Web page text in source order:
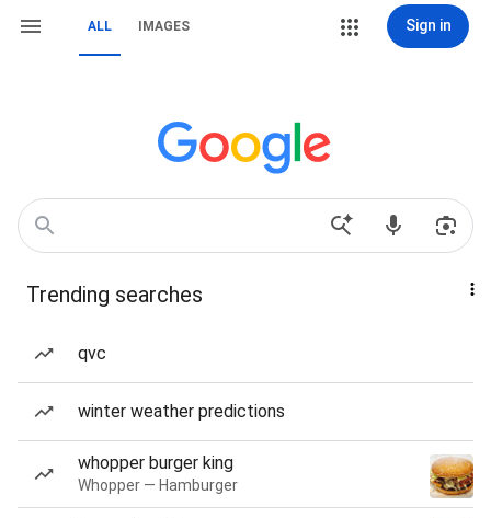
ALL IMAGES Sign in
Trending searches
qvc
winter weather predictions
whopper burger king
Whopper — Hamburger